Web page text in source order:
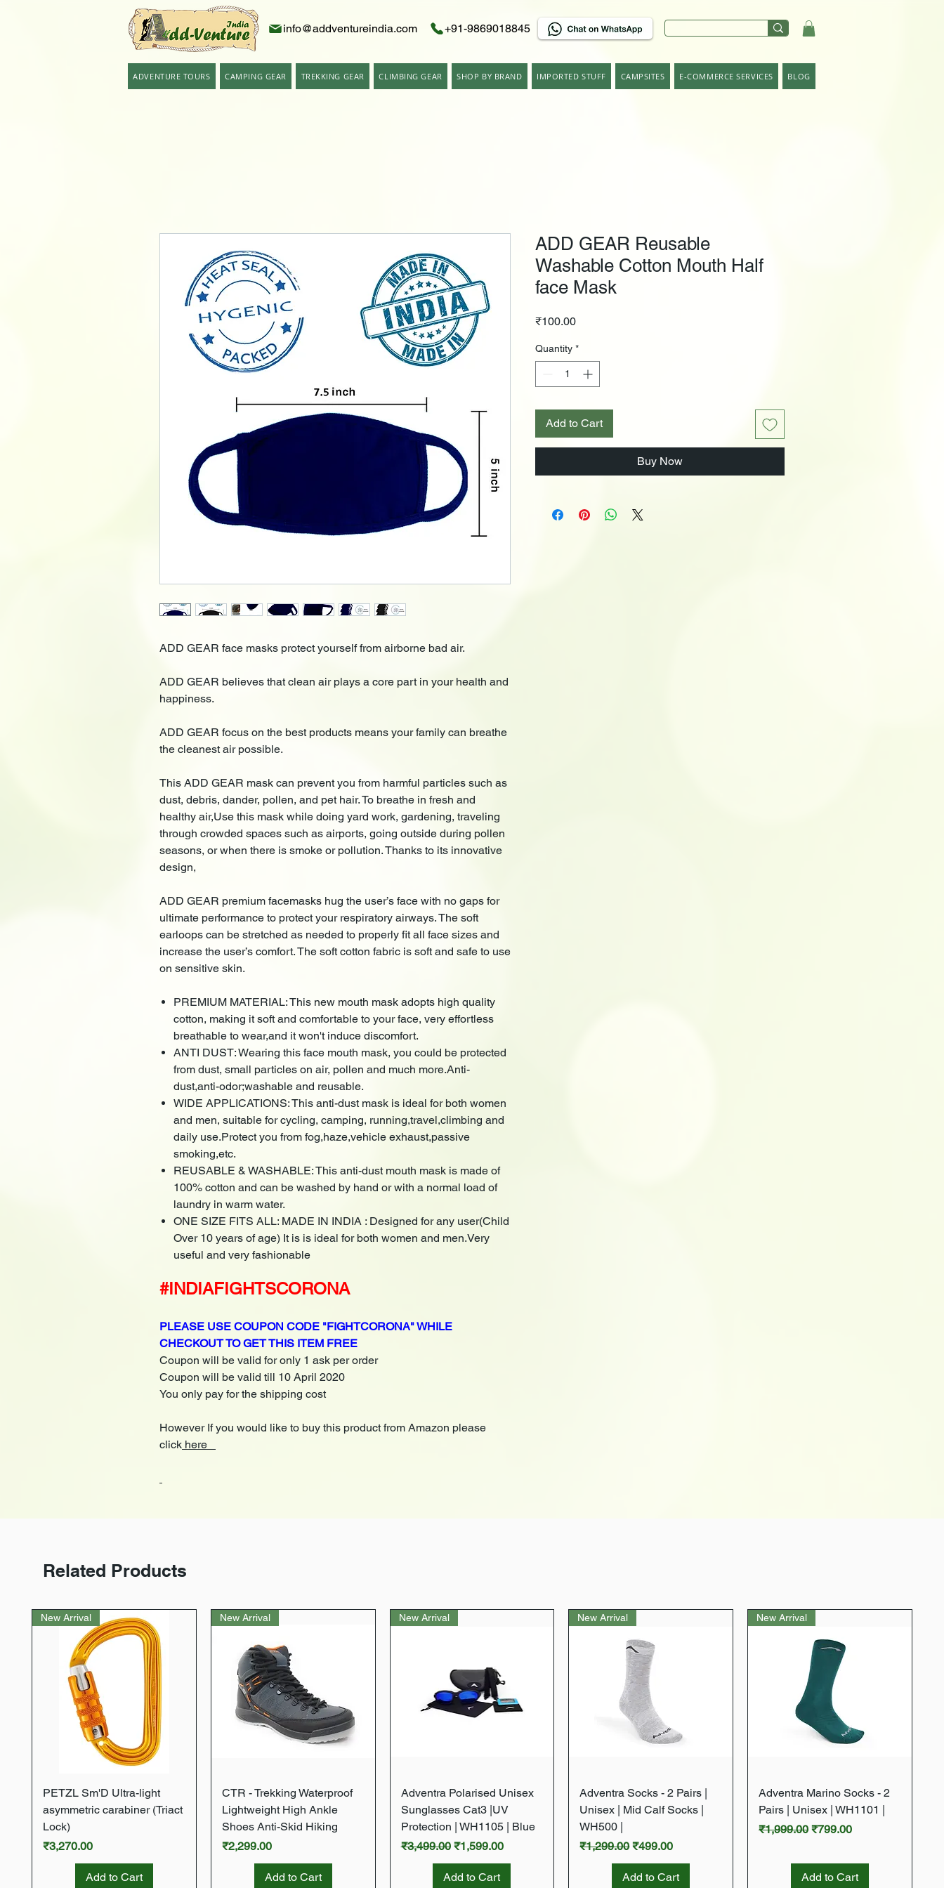
info@addventureindia.com +91-9869018845
ADVENTURE TOURS CAMPING GEAR TREKKING GEAR CLIMBING GEAR SHOP BY BRAND IMPORTED STUFF CAMPSITES E-COMMERCE SERVICES BLOG
ADD GEAR face masks protect yourself from airborne bad air.
ADD GEAR believes that clean air plays a core part in your health and
happiness.
ADD GEAR focus on the best products means your family can breathe
the cleanest air possible.
This ADD GEAR mask can prevent you from harmful particles such as
dust, debris, dander, pollen, and pet hair. To breathe in fresh and
healthy air,Use this mask while doing yard work, gardening, traveling
through crowded spaces such as airports, going outside during pollen
seasons, or when there is smoke or pollution. Thanks to its innovative
design,
ADD GEAR premium facemasks hug the user’s face with no gaps for
ultimate performance to protect your respiratory airways. The soft
earloops can be stretched as needed to properly fit all face sizes and
increase the user’s comfort. The soft cotton fabric is soft and safe to use
on sensitive skin.
PREMIUM MATERIAL: This new mouth mask adopts high quality
cotton, making it soft and comfortable to your face, very effortless
breathable to wear,and it won't induce discomfort.
ANTI DUST: Wearing this face mouth mask, you could be protected
from dust, small particles on air, pollen and much more.Anti-
dust,anti-odor;washable and reusable.
WIDE APPLICATIONS: This anti-dust mask is ideal for both women
and men, suitable for cycling, camping, running,travel,climbing and
daily use.Protect you from fog,haze,vehicle exhaust,passive
smoking,etc.
REUSABLE & WASHABLE: This anti-dust mouth mask is made of
100% cotton and can be washed by hand or with a normal load of
laundry in warm water.
ONE SIZE FITS ALL: MADE IN INDIA : Designed for any user(Child
Over 10 years of age) It is is ideal for both women and men.Very
useful and very fashionable
#INDIAFIGHTSCORONA
PLEASE USE COUPON CODE "FIGHTCORONA" WHILE
CHECKOUT TO GET THIS ITEM FREE
Coupon will be valid for only 1 ask per order
Coupon will be valid till 10 April 2020
You only pay for the shipping cost
However If you would like to buy this product from Amazon please
click here
ADD GEAR Reusable
Washable Cotton Mouth Half
face Mask
₹100.00Price
Quantity *
Add to Cart
Buy Now
Related Products
Quick View
New Arrival
PETZL Sm'D Ultra-light
asymmetric carabiner (Triact
Lock)
Price
₹3,270.00
Add to Cart
Quick View
New Arrival
CTR - Trekking Waterproof
Lightweight High Ankle
Shoes Anti-Skid Hiking
Price
₹2,299.00
Add to Cart
Quick View
New Arrival
Adventra Polarised Unisex
Sunglasses Cat3 |UV
Protection | WH1105 | Blue
Regular Price
₹3,499.00 Sale Price
₹1,599.00
Add to Cart
Quick View
New Arrival
Adventra Socks - 2 Pairs |
Unisex | Mid Calf Socks |
WH500 |
Regular Price
₹1,299.00Sale Price
₹499.00
Add to Cart
Quick View
New Arrival
Adventra Marino Socks - 2
Pairs | Unisex | WH1101 |
Regular Price
₹1,999.00 Sale Price
₹799.00
Add to Cart